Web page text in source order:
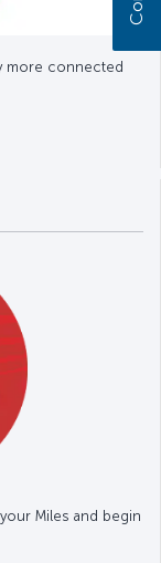
more connected
Miles and begin